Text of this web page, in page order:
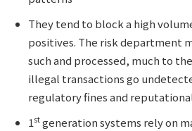
They tend to block a high
positives. The risk department
such and processed, much to
illegal transactions go
regulatory fines and
1stgeneration systems rely on